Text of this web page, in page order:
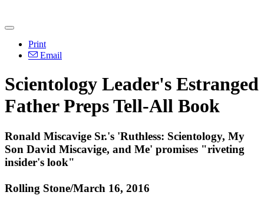
Print
Email
Scientology Leader's Estranged
Father Preps Tell-All Book
Ronald Miscavige Sr.'s 'Ruthless: Scientology, My
Son David Miscavige, and Me' promises "riveting
insider's look"
Rolling Stone/March 16, 2016